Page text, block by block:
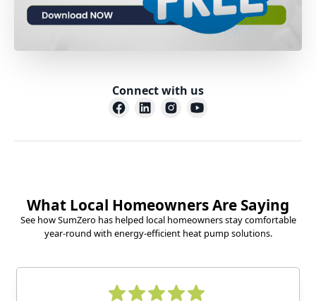
Connect with us
What Local Homeowners Are Saying
See how SumZero has helped local homeowners stay comfortable
year-round with energy-efficient heat pump solutions.